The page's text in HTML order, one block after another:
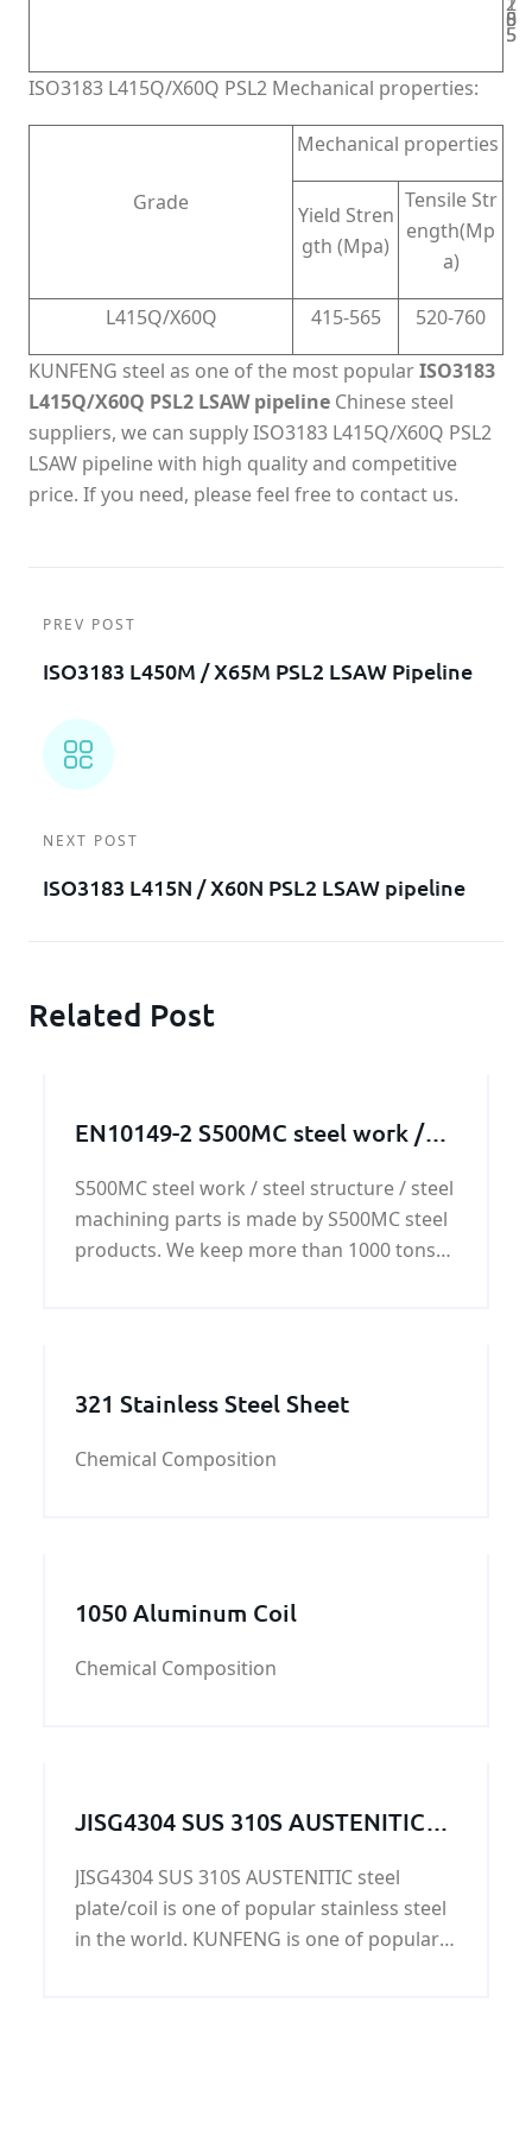
8
5
0
5
5
ISO3183 L415Q/X60Q PSL2 Mechanical properties:
Grade
Mechanical properties
Yield Stren
gth (Mpa)
Tensile Str
ength(Mp
a)
L415Q/X60Q 415-565 520-760
KUNFENG steel as one of the most popularISO3183
L415Q/X60Q PSL2 LSAW pipeline Chinese steel
suppliers, we can supply ISO3183 L415Q/X60Q PSL2
LSAW pipeline with high quality and competitive
price. If you need, please feel free to contact us.
PREV POST
ISO3183 L450M / X65M PSL2 LSAW Pipeline
NEXT POST
ISO3183 L415N / X60N PSL2 LSAW pipeline
Related Post
EN10149-2 S500MC steel work /
parts
S500MC steel work / steel structure / steel
machining parts is made by S500MC steel
products. We keep more than 1000 tons
321 Stainless Steel Sheet
Chemical Composition
1050 Aluminum Coil
Chemical Composition
JISG4304 SUS 310S AUSTENITIC
JISG4304 SUS 310S AUSTENITIC steel
plate/coil is one of popular stainless steel
in the world. KUNFENG is one of popular